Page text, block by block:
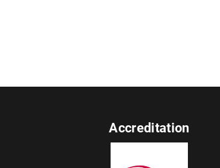
Accreditation